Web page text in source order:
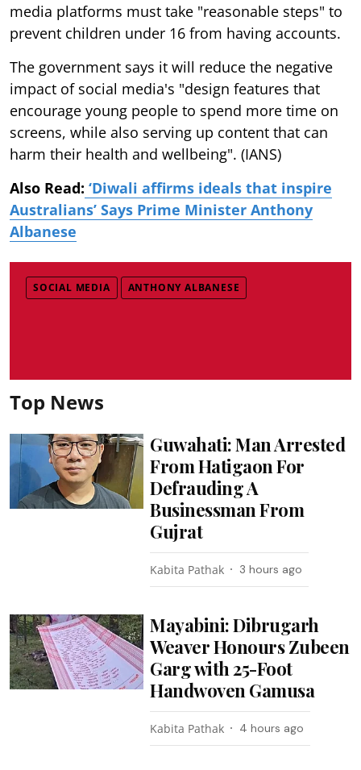
media platforms must take "reasonable steps" to
prevent children under 16 from having accounts.
The government says it will reduce the negative
impact of social media's "design features that
encourage young people to spend more time on
screens, while also serving up content that can
harm their health and wellbeing". (IANS)
Also Read: ‘Diwali affirms ideals that inspire
Australians’ Says Prime Minister Anthony
Albanese
SOCIAL MEDIA ANTHONY ALBANESE
Top News
Guwahati: Man Arrested
From Hatigaon For
Defrauding A
Businessman From
Gujrat
Kabita Pathak 3 hours ago
Mayabini: Dibrugarh
Weaver Honours Zubeen
Garg with 25-Foot
Handwoven Gamusa
Kabita Pathak 4 hours ago